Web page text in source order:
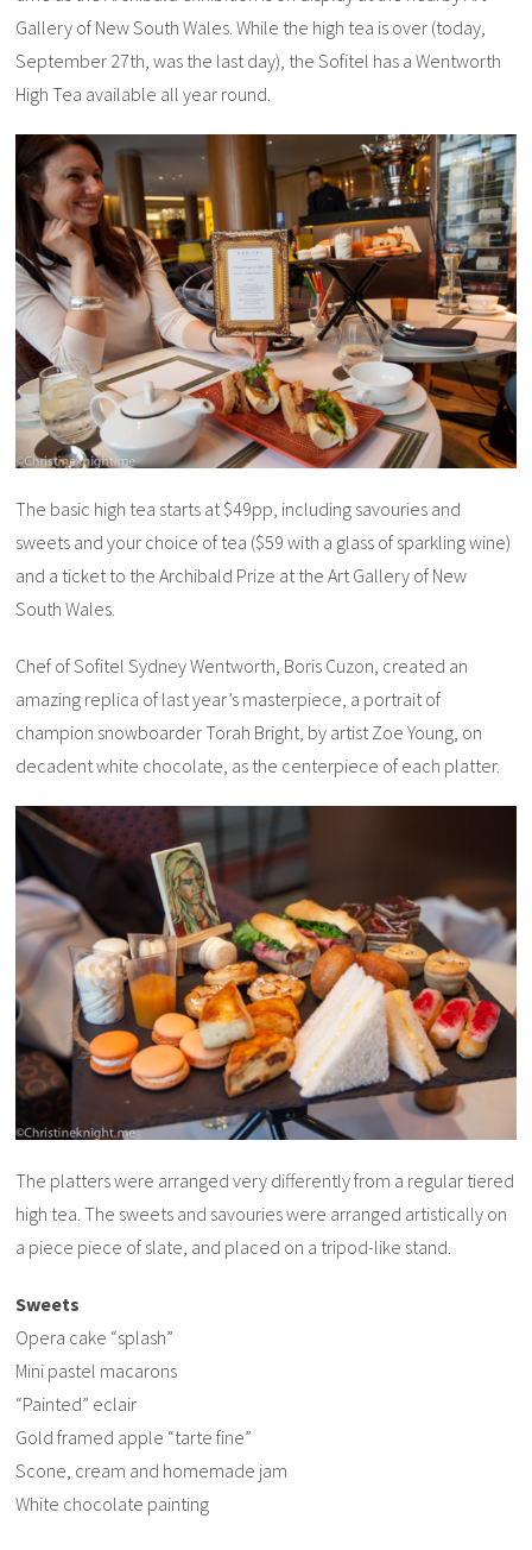
Gallery of New South Wales. While the high tea is over (today,
September 27th, was the last day), the Sofitel has a Wentworth
High Tea available all year round.
The basic high tea starts at $49pp, including savouries and
sweets and your choice of tea ($59 with a glass of sparkling wine)
and a ticket to the Archibald Prize at the Art Gallery of New
South Wales.
Chef of Sofitel Sydney Wentworth, Boris Cuzon, created an
amazing replica of last year’s masterpiece, a portrait of
champion snowboarder Torah Bright, by artist Zoe Young, on
decadent white chocolate, as the centerpiece of each platter.
The platters were arranged very differently from a regular tiered
high tea. The sweets and savouries were arranged artistically on
a piece piece of slate, and placed on a tripod-like stand.
Sweets
Opera cake “splash”
Mini pastel macarons
“Painted” eclair
Gold framed apple “tarte fine”
Scone, cream and homemade jam
White chocolate painting